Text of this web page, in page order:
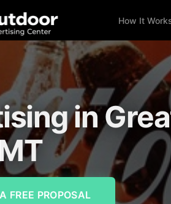
How It
in
FREE PROPOSAL